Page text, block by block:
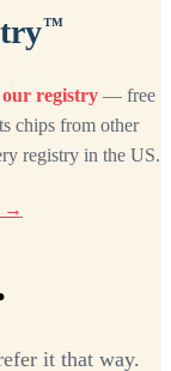
™
our registry — free
chips from other
registry in the US.
→
it that way.